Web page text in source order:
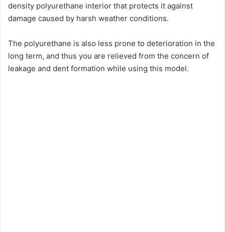
density polyurethane interior that protects it against
damage caused by harsh weather conditions.
The polyurethane is also less prone to deterioration in the
long term, and thus you are relieved from the concern of
leakage and dent formation while using this model.